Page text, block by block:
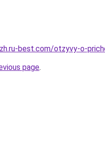
best.com/otzyvy-o-
page.